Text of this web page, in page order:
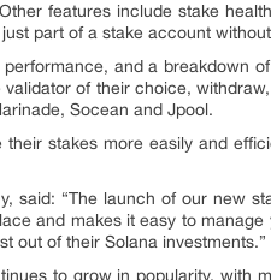
features include stake
part of a stake account
and a breakdown
of their choice,
Socean and Jpool.
stakes more easily and
said: “The launch of our new
and makes it easy to
out of their Solana investments.”
to grow in popularity, with